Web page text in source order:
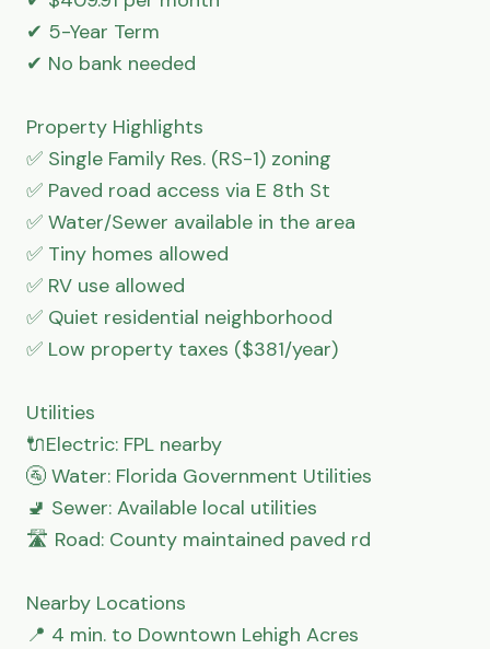
✔ 5-Year Term
✔ No bank needed
Property Highlights
✅ Single Family Res. (RS-1) zoning
✅ Paved road access via E 8th St
✅ Water/Sewer available in the area
✅ Tiny homes allowed
✅ RV use allowed
✅ Quiet residential neighborhood
✅ Low property taxes ($381/year)
Utilities
🔌Electric: FPL nearby
🚰 Water: Florida Government Utilities
🚽 Sewer: Available local utilities
🛣 Road: County maintained paved rd
Nearby Locations
📍 4 min. to Downtown Lehigh Acres